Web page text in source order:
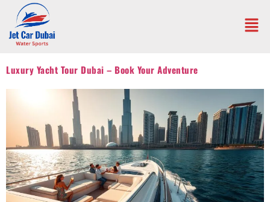
Luxury Yacht Tour Dubai – Book Your Adventure